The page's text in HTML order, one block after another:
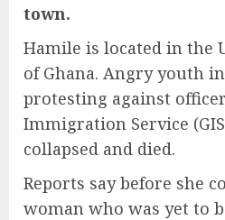
town.
Hamile is located in the
of Ghana. Angry youth
protesting against
Immigration Service
collapsed and died.
Reports say before she
woman who was yet to